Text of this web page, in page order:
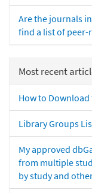
Are the journals
find a list of
Most recent
How to Download
Library Groups
My approved
from multiple
by study and